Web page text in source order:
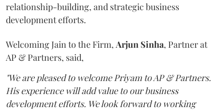
relationship-building, and strategic business
development efforts.
Welcoming Jain to the Firm, Arjun Sinha, Partner at
AP & Partners, said,
"We are pleased to welcome Priyam to AP & Partners.
His experience will add value to our business
development efforts. We look forward to working